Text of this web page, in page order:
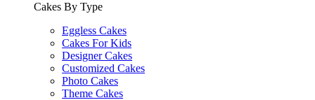
Cakes By Type
Eggless Cakes
Cakes For Kids
Designer Cakes
Customized Cakes
Photo Cakes
Theme Cakes